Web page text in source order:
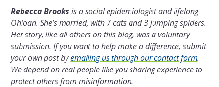
Rebecca Brooks is a social epidemiologist and lifelong
Ohioan. She’s married, with 7 cats and 3 jumping spiders.
Her story, like all others on this blog, was a voluntary
submission. If you want to help make a difference, submit
your own post byemailing us through our contact form.
We depend on real people like you sharing experience to
protect others from misinformation.